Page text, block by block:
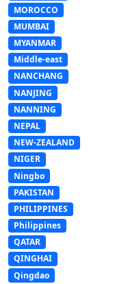
MOROCCO
MUMBAI
MYANMAR
Middle-east
NANCHANG
NANJING
NANNING
NEPAL
NEW-ZEALAND
NIGER
Ningbo
PAKISTAN
PHILIPPINES
Philippines
QATAR
QINGHAI
Qingdao